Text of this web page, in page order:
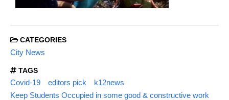
CATEGORIES
City News
TAGS
Covid-19 editors pick
k12news
Keep Students Occupied in some good & constructive work